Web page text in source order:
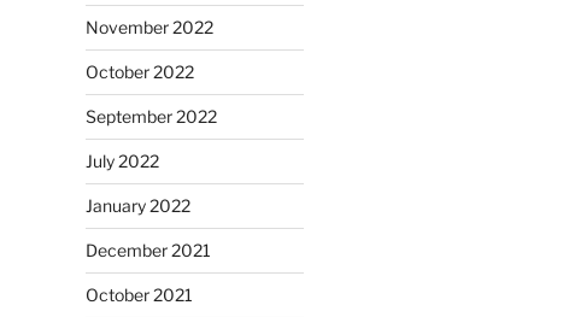
November 2022
October 2022
September 2022
July 2022
January 2022
December 2021
October 2021